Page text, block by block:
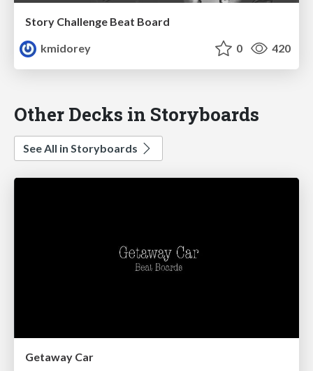
Story Challenge Beat Board
kmidorey
0 420
Other Decks in Storyboards
See All in Storyboards
Getaway Car